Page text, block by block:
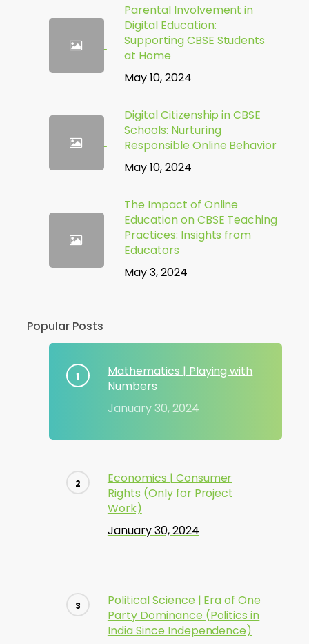
Parental Involvement in
Digital Education:
Supporting CBSE Students
at Home
May 10, 2024
Digital Citizenship in CBSE
Schools: Nurturing
Responsible Online Behavior
May 10, 2024
The Impact of Online
Education on CBSE Teaching
Practices: Insights from
Educators
May 3, 2024
Popular Posts
Mathematics | Playing with
Numbers
January 30, 2024
Economics | Consumer
Rights (Only for Project
Work)
January 30, 2024
Political Science | Era of One
Party Dominance (Politics in
India Since Independence)